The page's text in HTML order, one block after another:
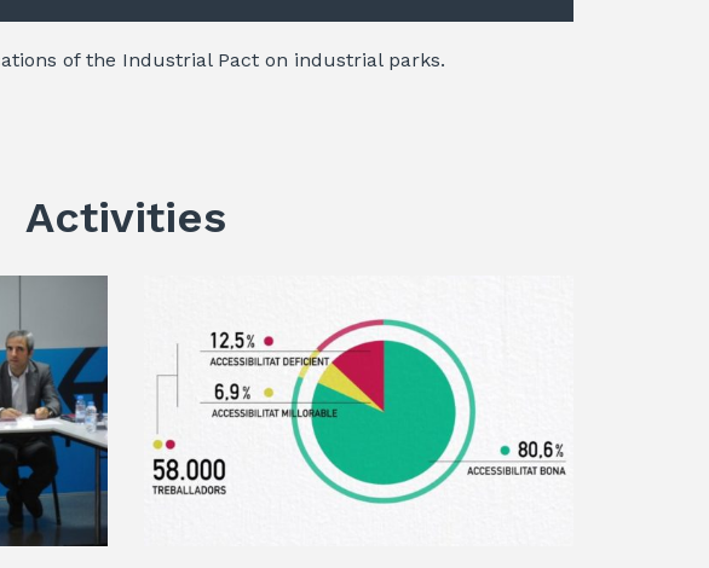
of the Industrial Pact on industrial parks.
Activities